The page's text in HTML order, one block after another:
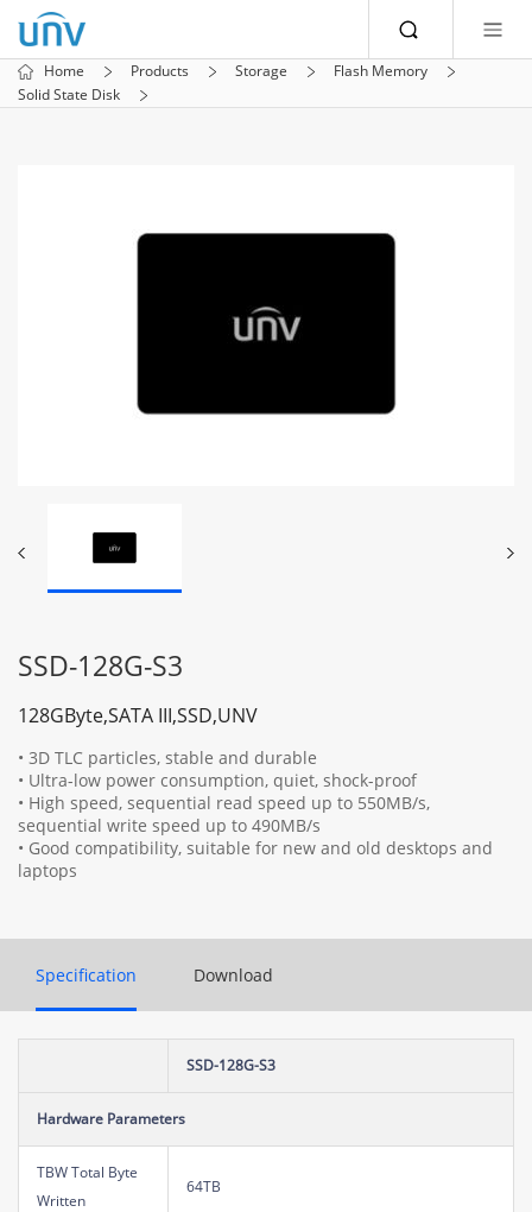
Home Products Storage
Flash Memory
Solid State Disk
SSD-128G-S3
128GByte,SATA III,SSD,UNV
• 3D TLC particles, stable and durable
• Ultra-low power consumption, quiet, shock-proof
• High speed, sequential read speed up to 550MB/s,
sequential write speed up to 490MB/s
• Good compatibility, suitable for new and old desktops and
laptops
Specification Download
SSD-128G-S3
Hardware Parameters
TBW Total Byte
Written
64TB